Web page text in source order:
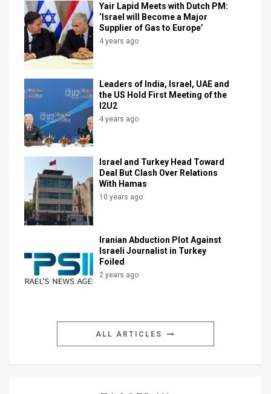
Facebook
Yair Lapid Meets with Dutch PM:
‘Israel will Become a Major
Supplier of Gas to Europe’
4 years ago
Leaders of India, Israel, UAE and
the US Hold First Meeting of the
I2U2
4 years ago
Israel and Turkey Head Toward
Deal But Clash Over Relations
With Hamas
10 years ago
Iranian Abduction Plot Against
Israeli Journalist in Turkey
Foiled
2 years ago
ALL ARTICLES